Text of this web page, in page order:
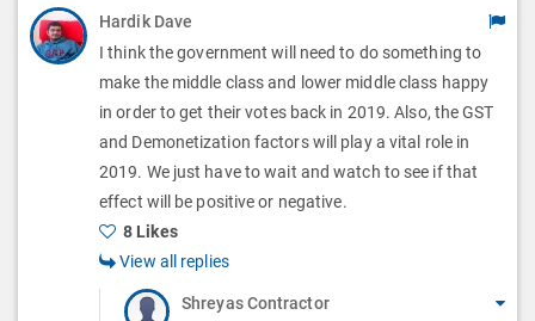
o
n
i
o
t
Hardik Dave
I think the government will need to do something to
make the middle class and lower middle class happy
in order to get their votes back in 2019. Also, the GST
and Demonetization factors will play a vital role in
2019. We just have to wait and watch to see if that
effect will be positive or negative.
8 Likes
View all replies
Shreyas Contractor